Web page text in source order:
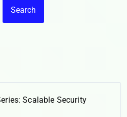
Search
Scalable Security